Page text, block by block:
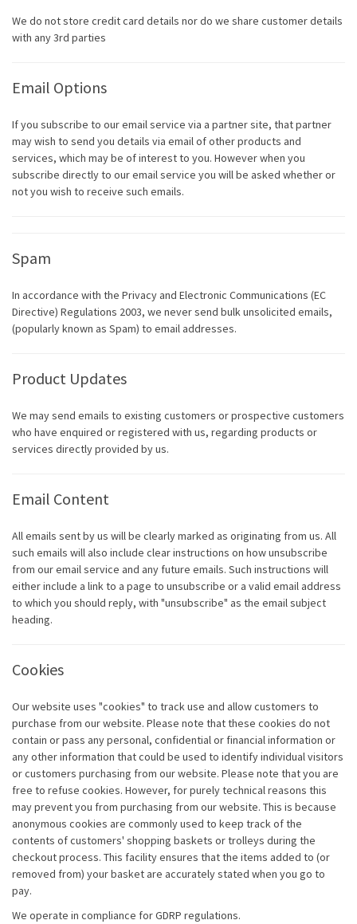
We do not store credit card details nor do we share customer details
with any 3rd parties
Email Options
If you subscribe to our email service via a partner site, that partner
may wish to send you details via email of other products and
services, which may be of interest to you. However when you
subscribe directly to our email service you will be asked whether or
not you wish to receive such emails.
Spam
In accordance with the Privacy and Electronic Communications (EC
Directive) Regulations 2003, we never send bulk unsolicited emails,
(popularly known as Spam) to email addresses.
Product Updates
We may send emails to existing customers or prospective customers
who have enquired or registered with us, regarding products or
services directly provided by us.
Email Content
All emails sent by us will be clearly marked as originating from us. All
such emails will also include clear instructions on how unsubscribe
from our email service and any future emails. Such instructions will
either include a link to a page to unsubscribe or a valid email address
to which you should reply, with "unsubscribe" as the email subject
heading.
Cookies
Our website uses "cookies" to track use and allow customers to
purchase from our website. Please note that these cookies do not
contain or pass any personal, confidential or financial information or
any other information that could be used to identify individual visitors
or customers purchasing from our website. Please note that you are
free to refuse cookies. However, for purely technical reasons this
may prevent you from purchasing from our website. This is because
anonymous cookies are commonly used to keep track of the
contents of customers' shopping baskets or trolleys during the
checkout process. This facility ensures that the items added to (or
removed from) your basket are accurately stated when you go to
pay.
We operate in compliance for GDRP regulations.